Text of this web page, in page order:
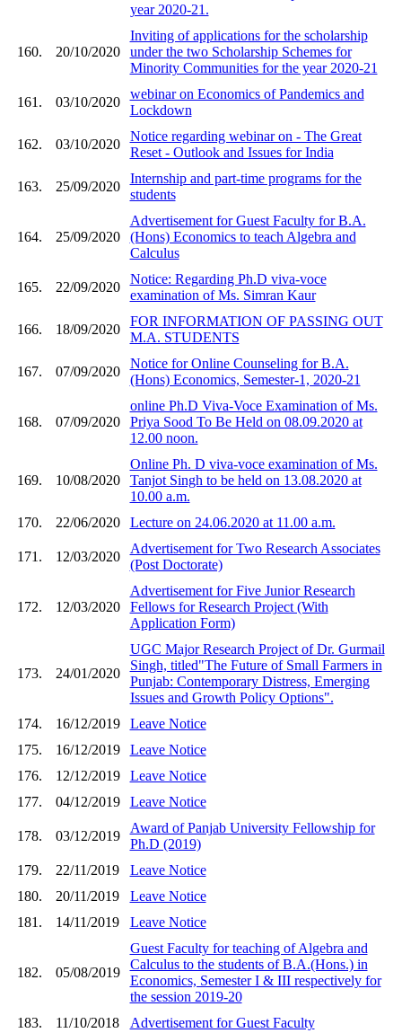
year 2020-21.
160. 20/10/2020
Inviting of applications for the scholarship
under the two Scholarship Schemes for
Minority Communities for the year 2020-21
161. 03/10/2020
webinar on Economics of Pandemics and
Lockdown
162. 03/10/2020
Notice regarding webinar on - The Great
Reset - Outlook and Issues for India
163. 25/09/2020
Internship and part-time programs for the
students
164. 25/09/2020
Advertisement for Guest Faculty for B.A.
(Hons) Economics to teach Algebra and
Calculus
165. 22/09/2020
Notice: Regarding Ph.D viva-voce
examination of Ms. Simran Kaur
166. 18/09/2020
FOR INFORMATION OF PASSING OUT
M.A. STUDENTS
167. 07/09/2020
Notice for Online Counseling for B.A.
(Hons) Economics, Semester-1, 2020-21
168. 07/09/2020
online Ph.D Viva-Voce Examination of Ms.
Priya Sood To Be Held on 08.09.2020 at
12.00 noon.
169. 10/08/2020
Online Ph. D viva-voce examination of Ms.
Tanjot Singh to be held on 13.08.2020 at
10.00 a.m.
170.
22/06/2020 Lecture on 24.06.2020 at 11.00 a.m.
171. 12/03/2020
Advertisement for Two Research Associates
(Post Doctorate)
172. 12/03/2020
Advertisement for Five Junior Research
Fellows for Research Project (With
Application Form)
173. 24/01/2020
UGC Major Research Project of Dr. Gurmail
Singh, titled"The Future of Small Farmers in
Punjab: Contemporary Distress, Emerging
Issues and Growth Policy Options".
174.
16/12/2019
Leave Notice
175.
16/12/2019
Leave Notice
176.
12/12/2019
Leave Notice
177.
04/12/2019 Leave Notice
178. 03/12/2019
Award of Panjab University Fellowship for
Ph.D (2019)
179.
22/11/2019
Leave Notice
180.
20/11/2019
Leave Notice
181.
14/11/2019 Leave Notice
182. 05/08/2019
Guest Faculty for teaching of Algebra and
Calculus to the students of B.A.(Hons.) in
Economics, Semester I & III respectively for
the session 2019-20
183.
11/10/2018 Advertisement for Guest Faculty